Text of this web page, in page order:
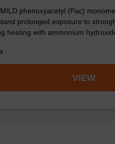
phenoxyacetyl (Pac)
prolonged exposure to
heating with ammonium
VIEW